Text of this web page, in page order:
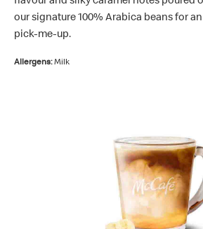
our signature 100% Arabica beans for
pick-me-up.
Allergens:Milk